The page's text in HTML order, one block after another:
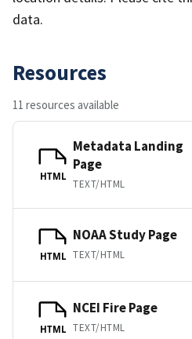
data.
Resources
11 resources available
HTML
Metadata Landing
Page
TEXT/HTML
HTML
NOAA Study Page
TEXT/HTML
HTML
NCEI Fire Page
TEXT/HTML